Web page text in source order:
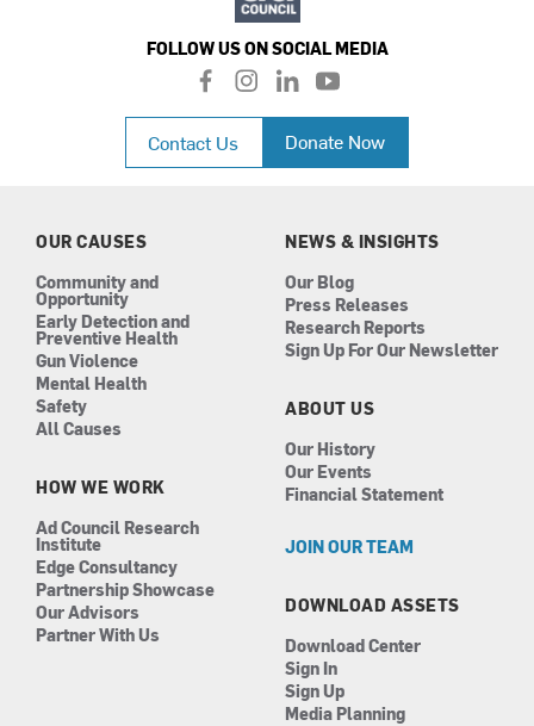
FOLLOW US ON SOCIAL MEDIA
f
a
c
e
b
i
n
a
l
i
n
k
e
n
y
o
u
t
u
Contact Us Donate Now
OUR CAUSES
Community and
Opportunity
Early Detection and
Preventive Health
Gun Violence
Mental Health
Safety
All Causes
HOW WE WORK
Ad Council Research
Institute
Edge Consultancy
Partnership Showcase
Our Advisors
Partner With Us
NEWS & INSIGHTS
Our Blog
Press Releases
Research Reports
Sign Up For Our Newsletter
ABOUT US
Our History
Our Events
Financial Statement
JOIN OUR TEAM
DOWNLOAD ASSETS
Download Center
Sign In
Sign Up
Media Planning